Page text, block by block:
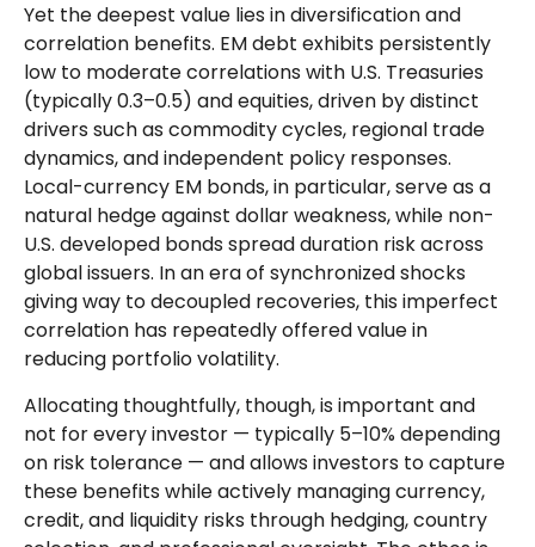
Yet the deepest value lies in diversification and
correlation benefits. EM debt exhibits persistently
low to moderate correlations with U.S. Treasuries
(typically 0.3–0.5) and equities, driven by distinct
drivers such as commodity cycles, regional trade
dynamics, and independent policy responses.
Local-currency EM bonds, in particular, serve as a
natural hedge against dollar weakness, while non-
U.S. developed bonds spread duration risk across
global issuers. In an era of synchronized shocks
giving way to decoupled recoveries, this imperfect
correlation has repeatedly offered value in
reducing portfolio volatility.
Allocating thoughtfully, though, is important and
not for every investor — typically 5–10% depending
on risk tolerance — and allows investors to capture
these benefits while actively managing currency,
credit, and liquidity risks through hedging, country